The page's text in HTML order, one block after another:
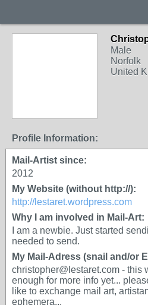
Male
Norfolk
United
Profile Information:
Mail-Artist since:
2012
My Website (without http://):
http://lestaret.wordpress.com
Why I am involved in Mail-Art:
I am a newbie. Just started
needed to send.
My Mail-Adress (snail and/or
christopher@lestaret.com - this
enough for more info yet...
like to exchange mail art,
ephemera...